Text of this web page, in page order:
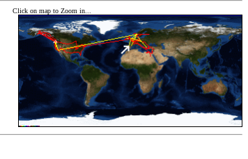
Click on map to Zoom in...